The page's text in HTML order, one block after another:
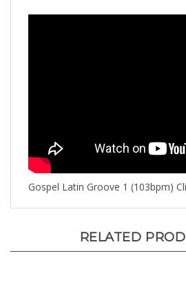
Gospel Latin Groove 1 (103bpm)